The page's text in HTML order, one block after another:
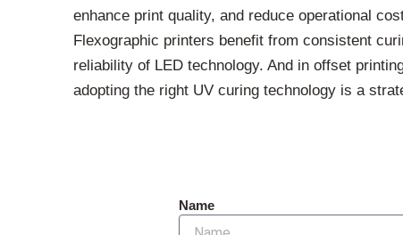
enhance print quality, and reduce operational
Flexographic printers benefit from consistent
reliability of LED technology. And in offset
adopting the right UV curing technology is a
Name